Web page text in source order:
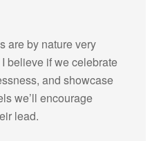
are by nature very
believe if we celebrate
and showcase
we’ll encourage
lead.